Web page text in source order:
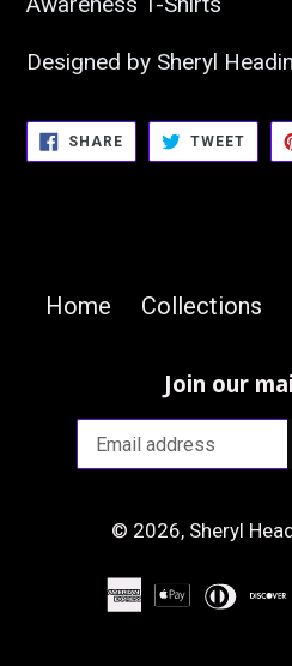
Designed by Sheryl
SHARESHARE
ON
FACEBOOK
TWEET
Home Collections
Join our
© 2026, Sheryl